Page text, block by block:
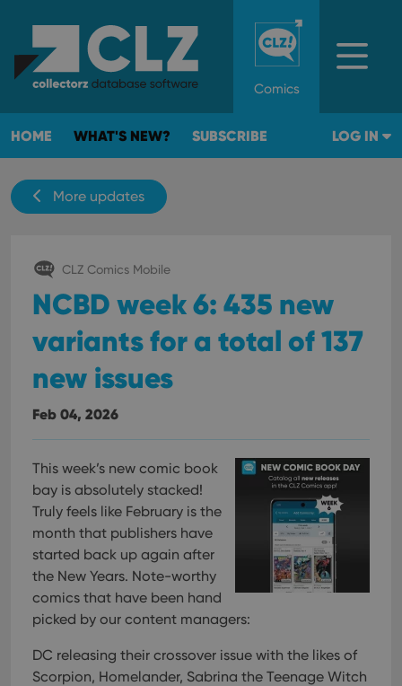
Comics
HOME WHAT'S NEW? SUBSCRIBE LOG IN
More updates
CLZ Comics Mobile
NCBD week 6: 435 new
variants for a total of 137
new issues
Feb 04, 2026
This week’s new comic book
bay is absolutely stacked!
Truly feels like February is the
month that publishers have
started back up again after
the New Years. Note-worthy
comics that have been hand
picked by our content managers:
DC releasing their crossover issue with the likes of
Scorpion, Homelander, Sabrina the Teenage Witch